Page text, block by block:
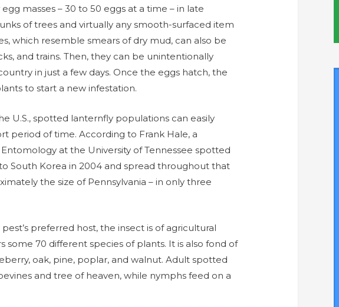
masses – 30 to 50 eggs at a time – in late
of trees and virtually any smooth-surfaced item
which resemble smears of dry mud, can also be
and trains. Then, they can be unintentionally
in just a few days. Once the eggs hatch, the
to start a new infestation.
U.S., spotted lanternfly populations can easily
period of time. According to Frank Hale, a
at the University of Tennessee spotted
South Korea in 2004 and spread throughout that
the size of Pennsylvania – in only three
preferred host, the insect is of agricultural
some 70 different species of plants. It is also fond of
oak, pine, poplar, and walnut. Adult spotted
and tree of heaven, while nymphs feed on a